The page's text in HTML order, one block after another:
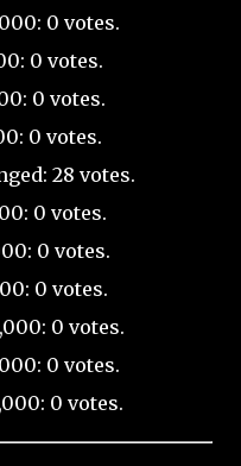
0 votes.
0 votes.
0 votes.
0 votes.
28 votes.
0 votes.
0 votes.
0 votes.
0 votes.
0 votes.
0 votes.